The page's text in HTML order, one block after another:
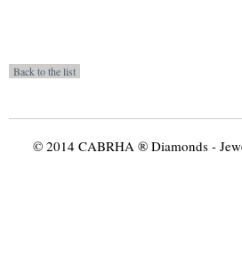
© 2014 CABRHA ® Diamonds -